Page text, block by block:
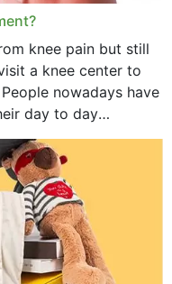
knee pain but still
a knee center to
nowadays have
day to day